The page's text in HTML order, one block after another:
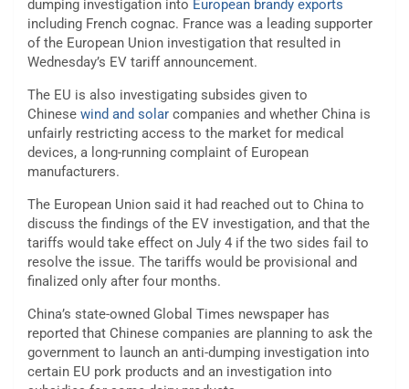
dumping investigation into European brandy exports
including French cognac. France was a leading supporter
of the European Union investigation that resulted in
Wednesday’s EV tariff announcement.
The EU is also investigating subsides given to
Chinese wind and solar companies and whether China is
unfairly restricting access to the market for medical
devices, a long-running complaint of European
manufacturers.
The European Union said it had reached out to China to
discuss the findings of the EV investigation, and that the
tariffs would take effect on July 4 if the two sides fail to
resolve the issue. The tariffs would be provisional and
finalized only after four months.
China’s state-owned Global Times newspaper has
reported that Chinese companies are planning to ask the
government to launch an anti-dumping investigation into
certain EU pork products and an investigation into